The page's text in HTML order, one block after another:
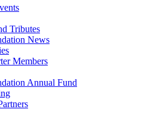
Tributes
News
Members
Annual Fund